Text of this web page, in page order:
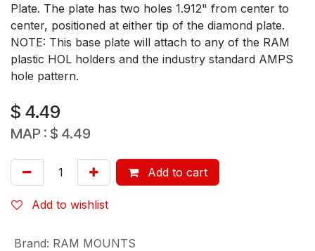
Plate. The plate has two holes 1.912" from center to
center, positioned at either tip of the diamond plate.
NOTE: This base plate will attach to any of the RAM
plastic HOL holders and the industry standard AMPS
hole pattern.
$ 4.49
MAP : $ 4.49
Add to cart
Add to wishlist
Brand: RAM MOUNTS